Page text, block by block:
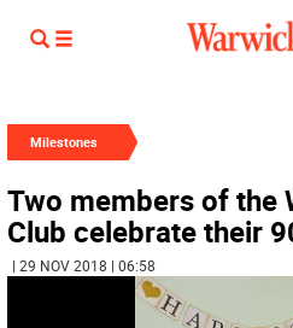
Milestones
Two members of the
Club celebrate their
| 29 NOV 2018 | 06:58